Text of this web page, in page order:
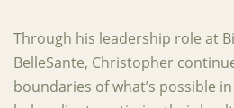
Through his leadership role at
BelleSante, Christopher
boundaries of what’s possible